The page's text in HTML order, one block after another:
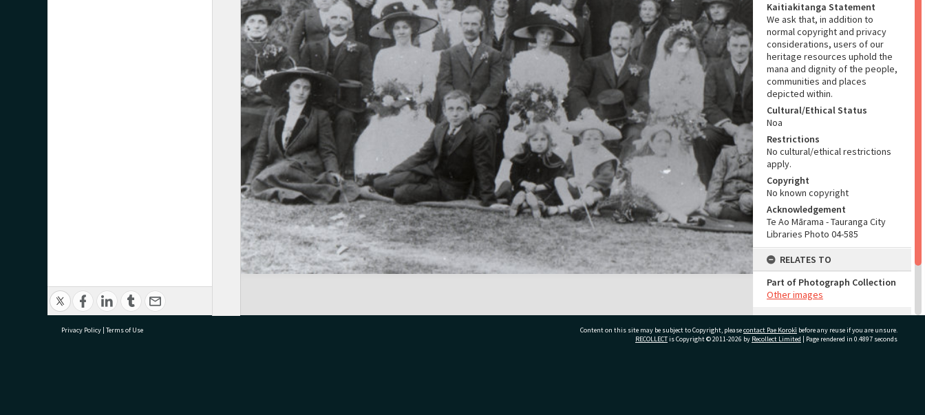
Kaitiakitanga Statement
We ask that, in addition to
normal copyright and privacy
considerations, users of our
heritage resources uphold the
mana and dignity of the people,
communities and places
depicted within.
Cultural/Ethical Status
Noa
Restrictions
No cultural/ethical restrictions
apply.
Copyright
No known copyright
Acknowledgement
Te Ao Mārama - Tauranga City
Libraries Photo 04-585
RELATES TO
Part of Photograph Collection
Other images
Source of Contribution
Privacy Policy | Terms of Use Content on this site may be subject to Copyright, pleasecontact Pae Korokī before any reuse if you are unsure.
RECOLLECTis Copyright © 2011-2026 by Recollect Limited | Page rendered in 0.4897 seconds